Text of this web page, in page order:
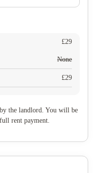
£29
None
£29
the landlord. You will be
rent payment.